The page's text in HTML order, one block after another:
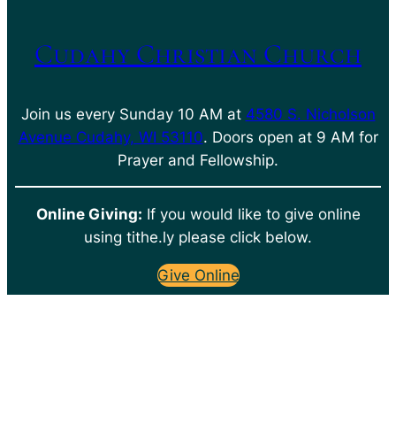
Cudahy Christian Church
Join us every Sunday 10 AM at 4580 S. Nicholson
Avenue Cudahy, WI 53110. Doors open at 9 AM for
Prayer and Fellowship.
Online Giving: If you would like to give online
using tithe.ly please click below.
Give Online